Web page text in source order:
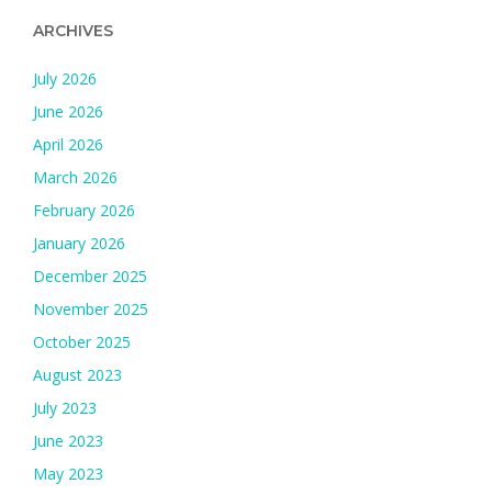
ARCHIVES
July 2026
June 2026
April 2026
March 2026
February 2026
January 2026
December 2025
November 2025
October 2025
August 2023
July 2023
June 2023
May 2023